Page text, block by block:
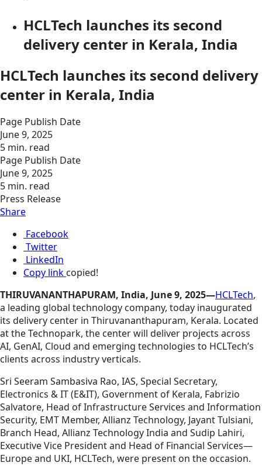
HCLTech launches its second
delivery center in Kerala, India
HCLTech launches its second delivery
center in Kerala, India
Page Publish Date
June 9, 2025
5 min. read
Page Publish Date
June 9, 2025
5 min. read
Press Release
Share
Facebook
Twitter
LinkedIn
Copy link copied!
THIRUVANANTHAPURAM, India, June 9, 2025—HCLTech,
a leading global technology company, today inaugurated
its delivery center in Thiruvananthapuram, Kerala. Located
at the Technopark, the center will deliver projects across
AI, GenAI, Cloud and emerging technologies to HCLTech’s
clients across industry verticals.
Sri Seeram Sambasiva Rao, IAS, Special Secretary,
Electronics & IT (E&IT), Government of Kerala, Fabrizio
Salvatore, Head of Infrastructure Services and Information
Security, EMT Member, Allianz Technology, Jayant Tulsiani,
Branch Head, Allianz Technology India and Sudip Lahiri,
Executive Vice President and Head of Financial Services—
Europe and UKI, HCLTech, were present on the occasion.